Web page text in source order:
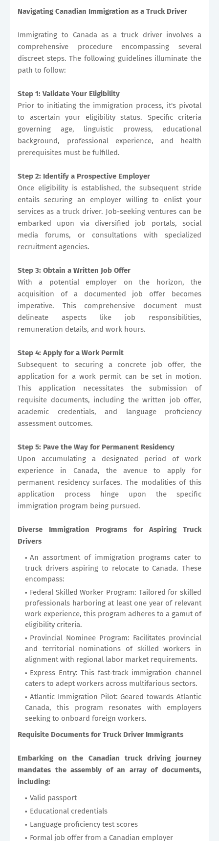
Navigating Canadian Immigration as a Truck Driver
Immigrating to Canada as a truck driver involves a
comprehensive procedure encompassing several
discreet steps. The following guidelines illuminate the
path to follow:
Step 1: Validate Your Eligibility
Prior to initiating the immigration process, it's pivotal
to ascertain your eligibility status. Specific criteria
governing age, linguistic prowess, educational
background, professional experience, and health
prerequisites must be fulfilled.
Step 2: Identify a Prospective Employer
Once eligibility is established, the subsequent stride
entails securing an employer willing to enlist your
services as a truck driver. Job-seeking ventures can be
embarked upon via diversified job portals, social
media forums, or consultations with specialized
recruitment agencies.
Step 3: Obtain a Written Job Offer
With a potential employer on the horizon, the
acquisition of a documented job offer becomes
imperative. This comprehensive document must
delineate aspects like job responsibilities,
remuneration details, and work hours.
Step 4: Apply for a Work Permit
Subsequent to securing a concrete job offer, the
application for a work permit can be set in motion.
This application necessitates the submission of
requisite documents, including the written job offer,
academic credentials, and language proficiency
assessment outcomes.
Step 5: Pave the Way for Permanent Residency
Upon accumulating a designated period of work
experience in Canada, the avenue to apply for
permanent residency surfaces. The modalities of this
application process hinge upon the specific
immigration program being pursued.
Diverse Immigration Programs for Aspiring Truck
Drivers
An assortment of immigration programs cater to
truck drivers aspiring to relocate to Canada. These
encompass:
Federal Skilled Worker Program: Tailored for skilled
professionals harboring at least one year of relevant
work experience, this program adheres to a gamut of
eligibility criteria.
Provincial Nominee Program: Facilitates provincial
and territorial nominations of skilled workers in
alignment with regional labor market requirements.
Express Entry: This fast-track immigration channel
caters to adept workers across multifarious sectors.
Atlantic Immigration Pilot: Geared towards Atlantic
Canada, this program resonates with employers
seeking to onboard foreign workers.
Requisite Documents for Truck Driver Immigrants
Embarking on the Canadian truck driving journey
mandates the assembly of an array of documents,
including:
Valid passport
Educational credentials
Language proficiency test scores
Formal job offer from a Canadian employer